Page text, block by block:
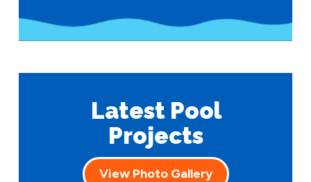
Latest Pool
Projects
View Photo Gallery